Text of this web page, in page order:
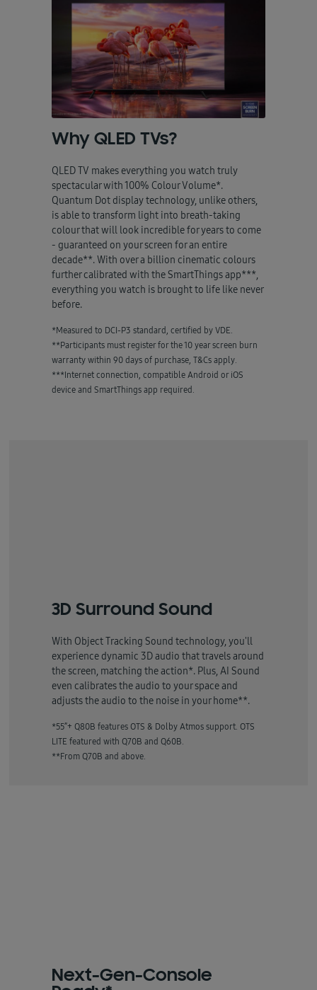
Why QLED TVs?
QLED TV makes everything you watch truly
spectacular with 100% Colour Volume*.
Quantum Dot display technology, unlike others,
is able to transform light into breath-taking
colour that will look incredible for years to come
- guaranteed on your screen for an entire
decade**. With over a billion cinematic colours
further calibrated with the SmartThings app***,
everything you watch is brought to life like never
before.
*Measured to DCI-P3 standard, certified by VDE.
**Participants must register for the 10 year screen burn
warranty within 90 days of purchase, T&Cs apply.
***Internet connection, compatible Android or iOS
device and SmartThings app required.
3D Surround Sound
With Object Tracking Sound technology, you'll
experience dynamic 3D audio that travels around
the screen, matching the action*. Plus, AI Sound
even calibrates the audio to your space and
adjusts the audio to the noise in your home**.
*55”+ Q80B features OTS & Dolby Atmos support. OTS
LITE featured with Q70B and Q60B.
**From Q70B and above.
Next-Gen-Console